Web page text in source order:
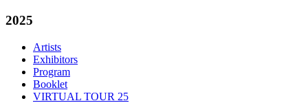
2025
Artists
Exhibitors
Program
Booklet
VIRTUAL TOUR 25